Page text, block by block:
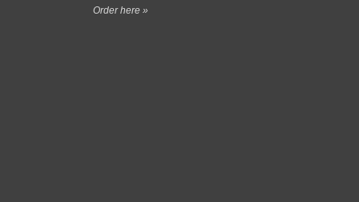
Order here »